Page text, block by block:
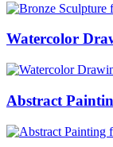
Watercolor
Abstract